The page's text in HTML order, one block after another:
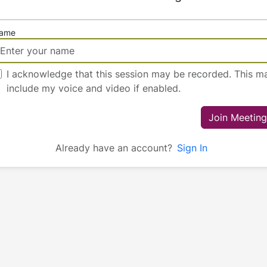
I acknowledge that this session may be recorded. This
include my voice and video if enabled.
Join Meeting
Already have an account? Sign In